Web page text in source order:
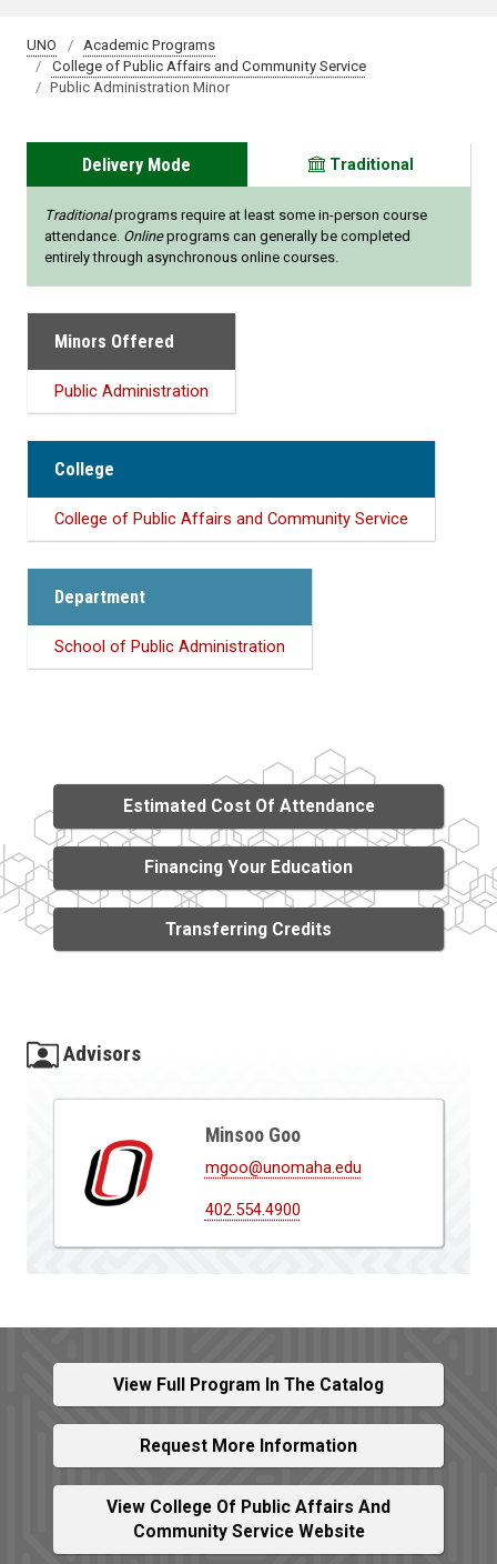
UNO
Academic Programs
College of Public Affairs and Community Service
Public Administration Minor
Delivery Mode Traditional
Traditionalprograms require at least some in-person course
attendance. Onlineprograms can generally be completed
entirely through asynchronous online courses.
Minors Offered
Public Administration
College
College of Public Affairs and Community Service
Department
School of Public Administration
Estimated Cost Of Attendance
Financing Your Education
Transferring Credits
Advisors
Minsoo Goo
mgoo@unomaha.edu
402.554.4900
View Full Program In The Catalog
Request More Information
View College Of Public Affairs And
Community Service Website